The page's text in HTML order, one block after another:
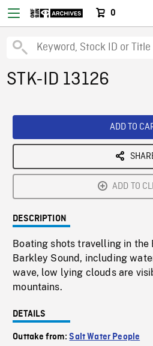
0
STK-ID 13126
ADD TO
ADD TO
DESCRIPTION
Boating shots travelling in the
Barkley Sound, including
wave, low lying clouds are
mountains.
DETAILS
Outtake from:Salt Water People